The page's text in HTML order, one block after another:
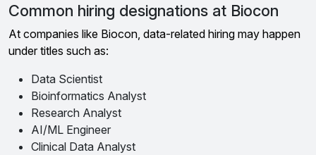
Common hiring designations at Biocon
At companies like Biocon, data-related hiring may happen
under titles such as:
Data Scientist
Bioinformatics Analyst
Research Analyst
AI/ML Engineer
Clinical Data Analyst